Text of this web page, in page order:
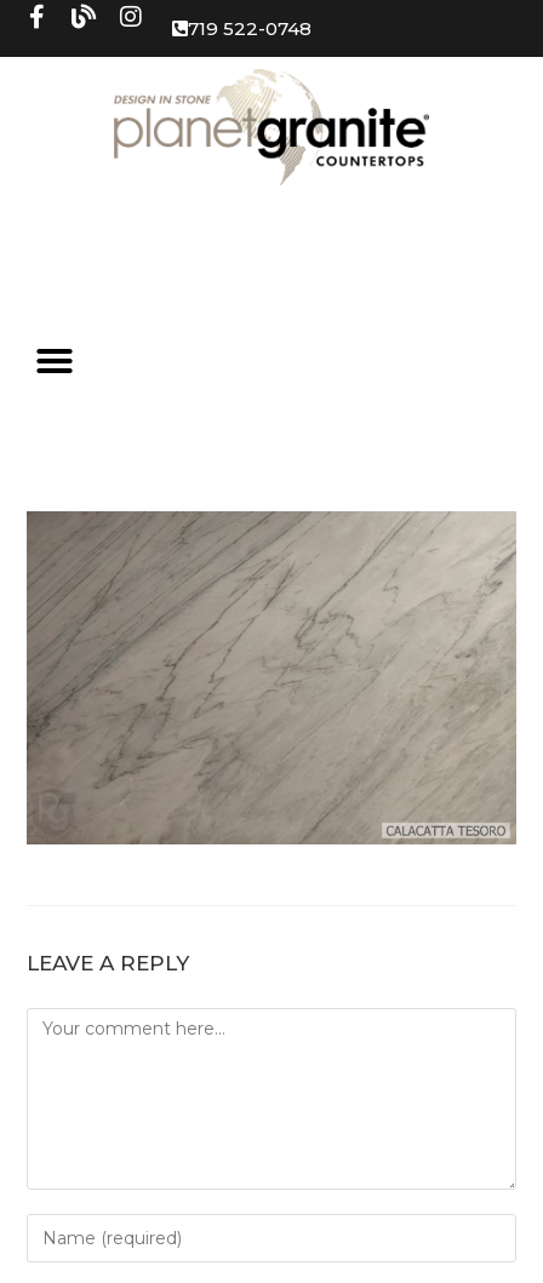
719 522-0748
LEAVE A REPLY